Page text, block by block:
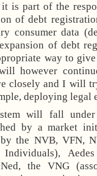
is part of the
of debt
consumer data
of debt
way to
however
closely and I will
deploying legal
will fall
by a market
by the NVB, VFN,
Individuals),
the VNG